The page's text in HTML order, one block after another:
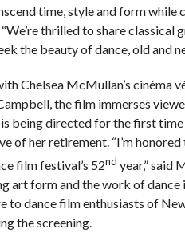
time, style and form
thrilled to share
the beauty of dance, old and
Chelsea McMullan’s cinéma
the film immerses
being directed for the first
of her retirement. “I’m honored
film festival’s 52nd year,” said
art form and the work of dance
to dance film enthusiasts of
the screening.